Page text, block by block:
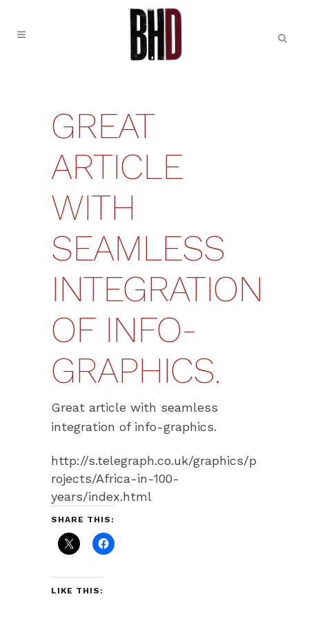
GREAT
ARTICLE
WITH
SEAMLESS
INTEGRATION
OF INFO-
GRAPHICS.
Great article with seamless
integration of info-graphics.
http://s.telegraph.co.uk/graphics/p
rojects/Africa-in-100-
years/index.html
SHARE THIS:
LIKE THIS: